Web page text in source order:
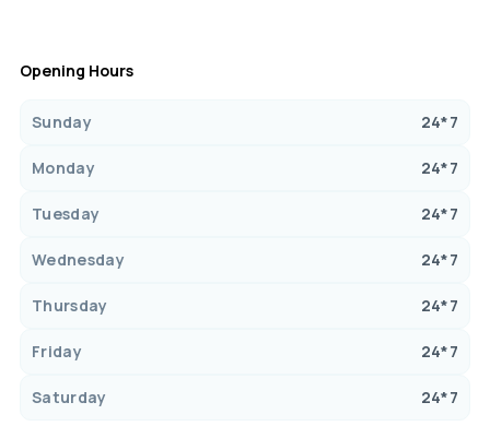
Opening Hours
Sunday 24*7
Monday 24*7
Tuesday 24*7
Wednesday 24*7
Thursday 24*7
Friday 24*7
Saturday 24*7